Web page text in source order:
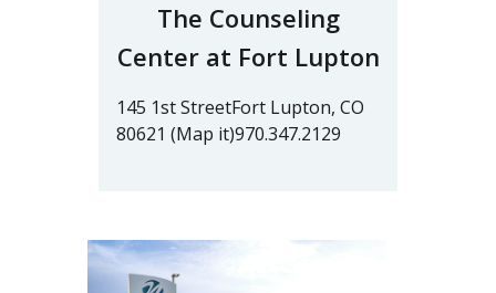
The Counseling
Center at Fort Lupton
145 1st StreetFort Lupton, CO
80621 (Map it)970.347.2129